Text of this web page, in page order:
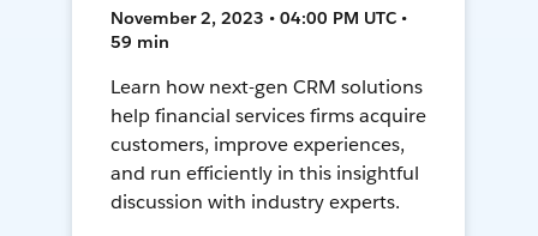
November 2, 2023 • 04:00 PM UTC •
59 min
Learn how next-gen CRM solutions
help financial services firms acquire
customers, improve experiences,
and run efficiently in this insightful
discussion with industry experts.